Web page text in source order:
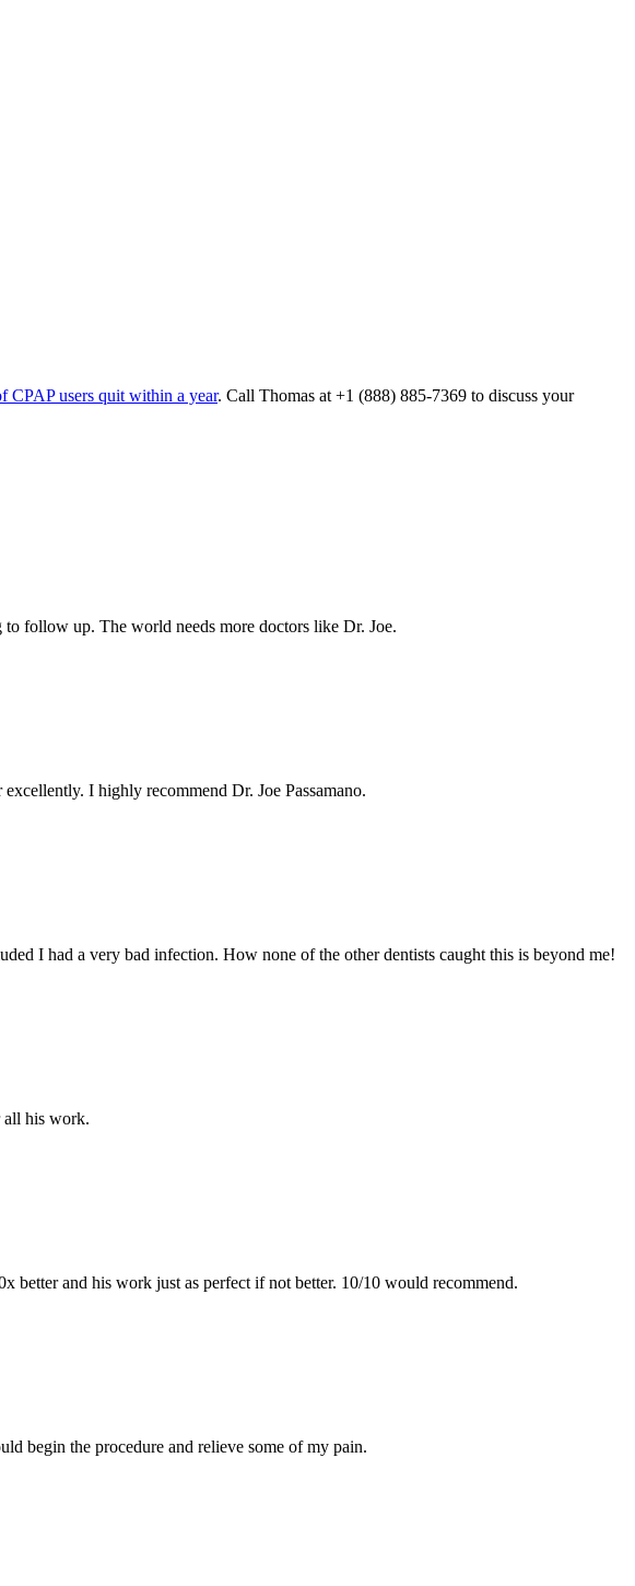
CPAP users quit within a year. Call Thomas at +1 (888) 885-7369 to discuss your
follow up. The world needs more doctors like Dr. Joe.
I highly recommend Dr. Joe Passamano.
I had a very bad infection. How none of the other dentists caught this is beyond me!
all his work.
better and his work just as perfect if not better. 10/10 would recommend.
begin the procedure and relieve some of my pain.